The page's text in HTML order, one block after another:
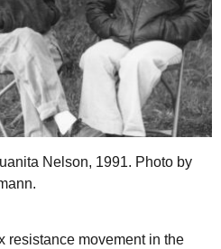
Nelson, 1991. Photo by
resistance movement in the